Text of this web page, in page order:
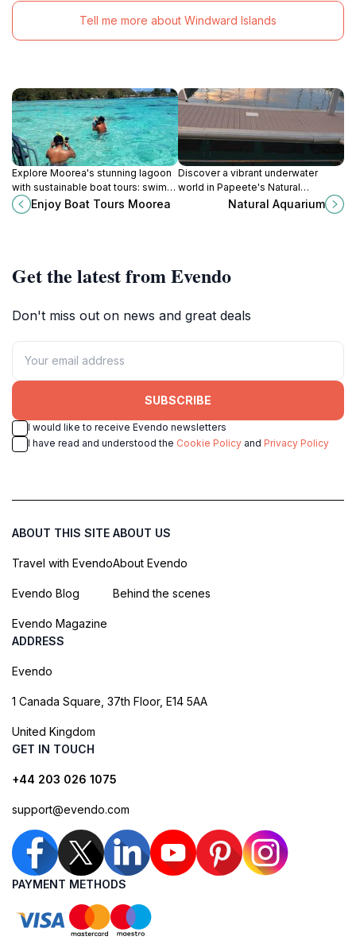
Tell me more about Windward Islands
Explore Moorea's stunning lagoon
with sustainable boat tours: swim
with marine life, snorkel vibrant
reefs, and discover hidden motu.
Enjoy Boat Tours Moorea
Discover a vibrant underwater
world in Papeete's Natural
Aquarium: Snorkeling paradise with
Natural Aquarium
Get the latest from Evendo
Don't miss out on news and great deals
SUBSCRIBE
I would like to receive Evendo newsletters
I have read and understood the Cookie Policy and Privacy Policy
ABOUT THIS SITE
Travel with Evendo
Evendo Blog
Evendo Magazine
ABOUT US
About Evendo
Behind the scenes
ADDRESS
Evendo
1 Canada Square, 37th Floor, E14 5AA
United Kingdom
GET IN TOUCH
+44 203 026 1075
support@evendo.com
PAYMENT METHODS